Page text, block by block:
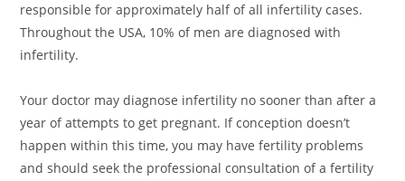
responsible for approximately half of all infertility cases.
Throughout the USA, 10% of men are diagnosed with
infertility.
Your doctor may diagnose infertility no sooner than after a
year of attempts to get pregnant. If conception doesn’t
happen within this time, you may have fertility problems
and should seek the professional consultation of a fertility